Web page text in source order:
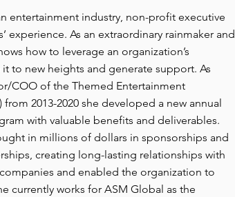
entertainment industry, non-profit executive
experience. As an extraordinary rainmaker and
how to leverage an organization’s
to new heights and generate support. As
COO of the Themed Entertainment
from 2013-2020 she developed a new annual
with valuable benefits and deliverables.
in millions of dollars in sponsorships and
creating long-lasting relationships with
and enabled the organization to
currently works for ASM Global as the